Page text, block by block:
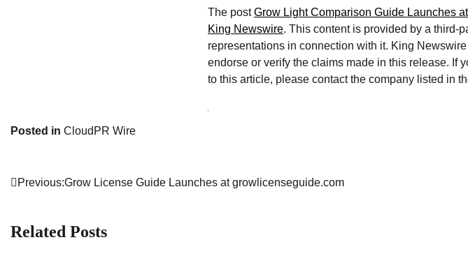
The postGrow Light Comparison Guide Launches
King Newswire. This content is provided by a third-
representations in connection with it. King
endorse or verify the claims made in this release. If
to this article, please contact the company listed in
Posted in CloudPR Wire
Post
Previous:Grow License Guide Launches at growlicenseguide.com
Related Posts